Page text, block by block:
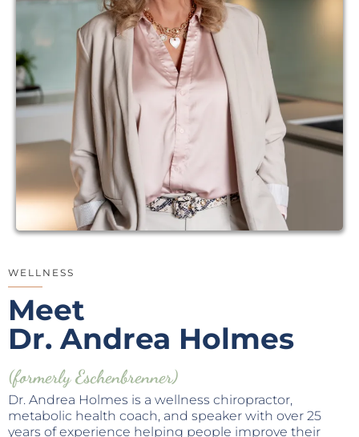
WELLNESS
Meet
Dr. Andrea Holmes
(formerly Eschenbrenner)
Dr. Andrea Holmes is a wellness chiropractor,
metabolic health coach, and speaker with over 25
years of experience helping people improve their